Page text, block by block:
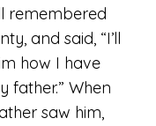
remembered
and said, “I’ll
how I have
father.” When
saw him,